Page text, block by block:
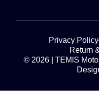
© 2026 | TEMIS
Privacy Policy
Return